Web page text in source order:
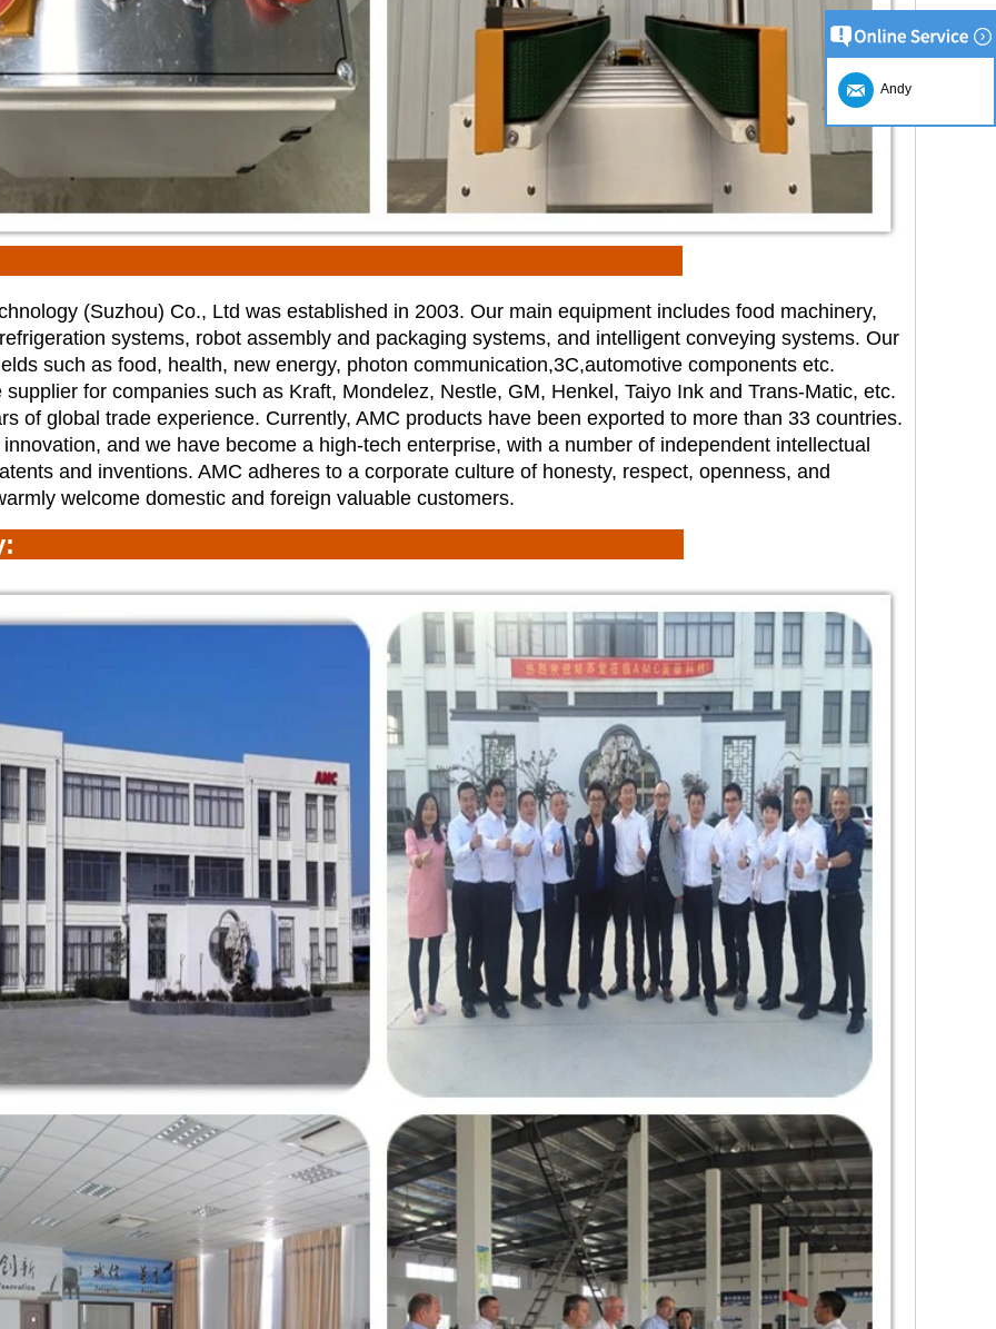
(Suzhou) Co., Ltd was established in 2003. Our main equipment includes food machinery,
systems, robot assembly and packaging systems, and intelligent conveying systems. Our
such as food, health, new energy, photon communication,3C,automotive components etc.
supplier for companies such as Kraft, Mondelez, Nestle, GM, Henkel, Taiyo Ink and Trans-Matic, etc.
of global trade experience. Currently, AMC products have been exported to more than 33 countries.
and we have become a high-tech enterprise, with a number of independent intellectual
and inventions. AMC adheres to a corporate culture of honesty, respect, openness, and
welcome domestic and foreign valuable customers.
Andy